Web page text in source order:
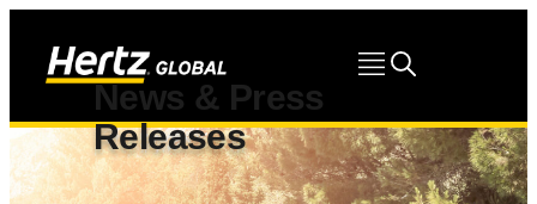
News & Press
Releases